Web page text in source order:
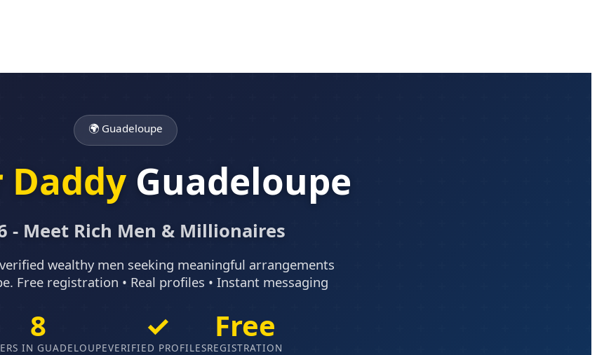
🌍 Guadeloupe
Daddy Guadeloupe
- Meet Rich Men & Millionaires
wealthy men seeking meaningful arrangements
Free registration • Real profiles • Instant messaging
8
IN GUADELOUPE
✓
VERIFIED PROFILES
Free
REGISTRATION